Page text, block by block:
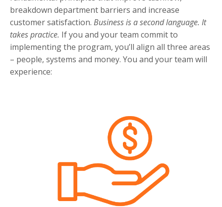
breakdown department barriers and increase
customer satisfaction. Business is a second language. It
takes practice. If you and your team commit to
implementing the program, you’ll align all three areas
– people, systems and money. You and your team will
experience: